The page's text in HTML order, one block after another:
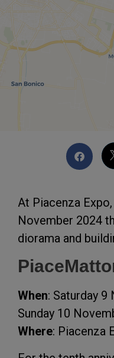
At Piacenza
November 2024
diorama and
When: Saturday 9
Sunday 10
Where: Piacenza